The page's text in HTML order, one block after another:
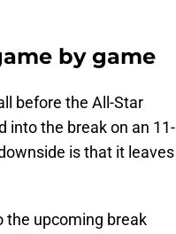
by game
before the All-Star
into the break on an 11-
is that it leaves
the upcoming break